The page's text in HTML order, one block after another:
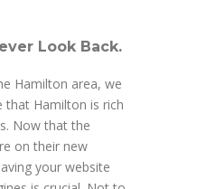
Look Back.
Hamilton area, we
that Hamilton is rich
Now that the
on their new
your website